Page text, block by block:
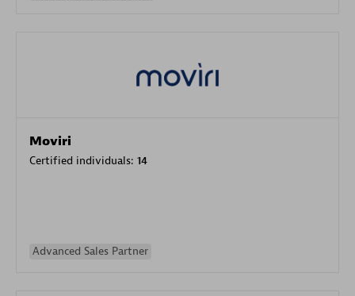
Moviri
Certified individuals: 14
Advanced Sales Partner